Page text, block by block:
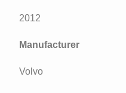
2012
Manufacturer
Volvo